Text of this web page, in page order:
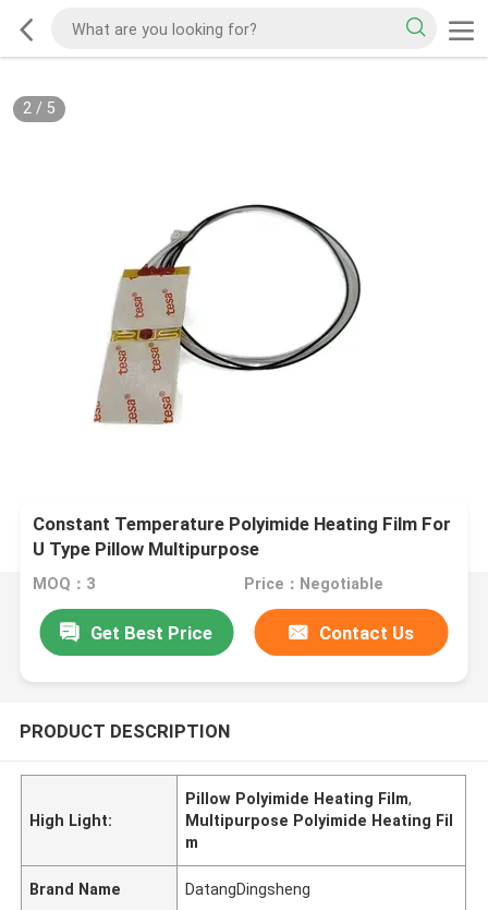
2/ 5
Constant Temperature Polyimide Heating Film For
U Type Pillow Multipurpose
MOQ：3 Price：Negotiable
Get Best Price Contact Us
PRODUCT DESCRIPTION
High Light:
Pillow Polyimide Heating Film,
Multipurpose Polyimide Heating Fil
m
Brand Name DatangDingsheng